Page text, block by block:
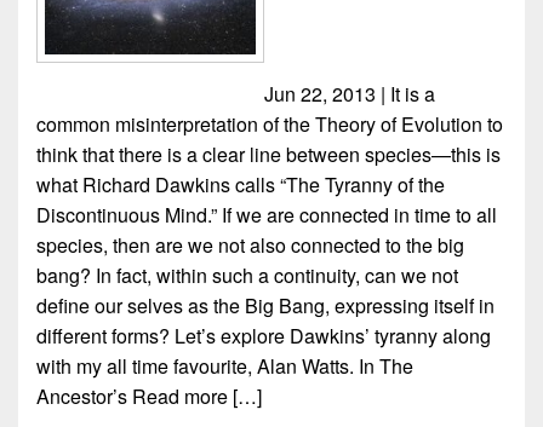
Jun 22, 2013 | It is a
common misinterpretation of the Theory of Evolution to
think that there is a clear line between species—this is
what Richard Dawkins calls “The Tyranny of the
Discontinuous Mind.” If we are connected in time to all
species, then are we not also connected to the big
bang? In fact, within such a continuity, can we not
define our selves as the Big Bang, expressing itself in
different forms? Let’s explore Dawkins’ tyranny along
with my all time favourite, Alan Watts. In The
Ancestor’s Read more […]